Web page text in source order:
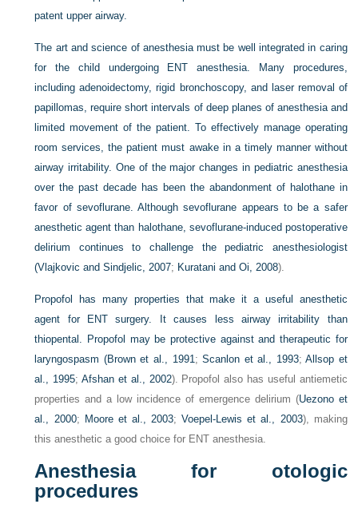
patent upper airway.
The art and science of anesthesia must be well integrated in caring
for the child undergoing ENT anesthesia. Many procedures,
including adenoidectomy, rigid bronchoscopy, and laser removal of
papillomas, require short intervals of deep planes of anesthesia and
limited movement of the patient. To effectively manage operating
room services, the patient must awake in a timely manner without
airway irritability. One of the major changes in pediatric anesthesia
over the past decade has been the abandonment of halothane in
favor of sevoflurane. Although sevoflurane appears to be a safer
anesthetic agent than halothane, sevoflurane-induced postoperative
delirium continues to challenge the pediatric anesthesiologist
(Vlajkovic and Sindjelic, 2007; Kuratani and Oi, 2008).
Propofol has many properties that make it a useful anesthetic
agent for ENT surgery. It causes less airway irritability than
thiopental. Propofol may be protective against and therapeutic for
laryngospasm (Brown et al., 1991;Scanlon et al., 1993;Allsop et
al., 1995;Afshan et al., 2002). Propofol also has useful antiemetic
properties and a low incidence of emergence delirium (Uezono et
al., 2000; Moore et al., 2003;Voepel-Lewis et al., 2003), making
this anesthetic a good choice for ENT anesthesia.
Anesthesia for otologic
procedures